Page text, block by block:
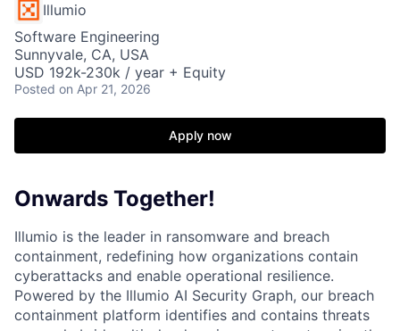
Illumio
Software Engineering
Sunnyvale, CA, USA
USD 192k-230k / year + Equity
Posted on Apr 21, 2026
Apply now
Onwards Together!
Illumio is the leader in ransomware and breach
containment, redefining how organizations contain
cyberattacks and enable operational resilience.
Powered by the Illumio AI Security Graph, our breach
containment platform identifies and contains threats